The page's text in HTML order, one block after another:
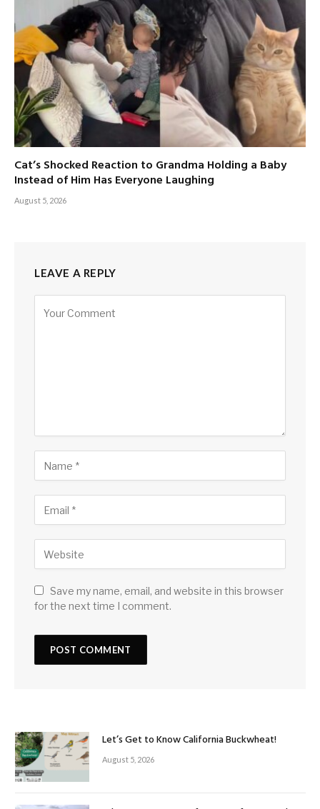
Cat’s Shocked Reaction to Grandma Holding a Baby
Instead of Him Has Everyone Laughing
August 5, 2026
LEAVE A REPLY
Save my name, email, and website in this browser
for the next time I comment.
Let’s Get to Know California Buckwheat!
August 5, 2026